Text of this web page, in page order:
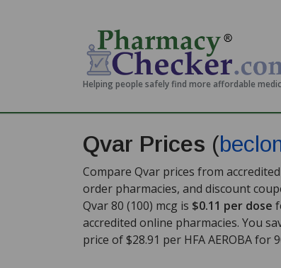
Helping people safely find more affordable
Qvar Prices (
Compare Qvar prices from
order pharmacies, and discount
Qvar 80 (100) mcg is $0.11 per dose
accredited online pharmacies. You
price of $28.91 per HFA AEROBA for